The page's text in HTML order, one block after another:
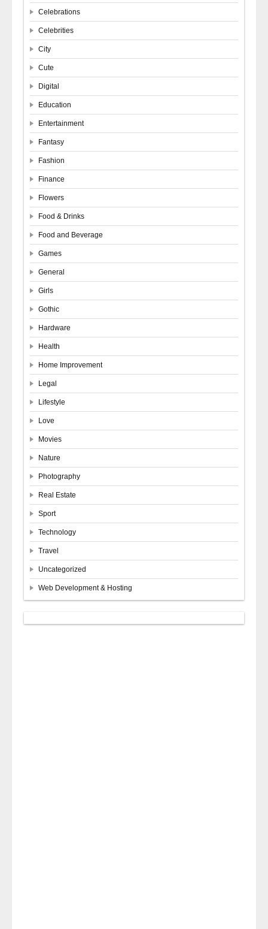
Celebrations
Celebrities
City
Cute
Digital
Education
Entertainment
Fantasy
Fashion
Finance
Flowers
Food & Drinks
Food and Beverage
Games
General
Girls
Gothic
Hardware
Health
Home Improvement
Legal
Lifestyle
Love
Movies
Nature
Photography
Real Estate
Sport
Technology
Travel
Uncategorized
Web Development & Hosting